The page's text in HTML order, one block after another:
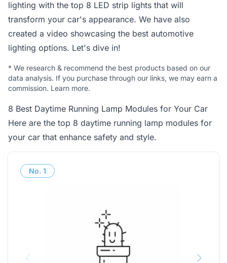
lighting with the top 8 LED strip lights that will
transform your car's appearance. We have also
created a video showcasing the best automotive
lighting options. Let's dive in!
* We research & recommend the best products based on our
data analysis. If you purchase through our links, we may earn a
commission. Learn more.
8 Best Daytime Running Lamp Modules for Your Car
Here are the top 8 daytime running lamp modules for
your car that enhance safety and style.
No. 1